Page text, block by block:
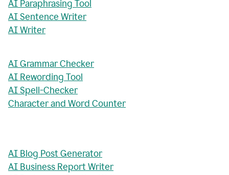
AI Paraphrasing Tool
AI Sentence Writer
AI Writer
AI Grammar Checker
AI Rewording Tool
AI Spell-Checker
Character and Word Counter
AI Blog Post Generator
AI Business Report Writer